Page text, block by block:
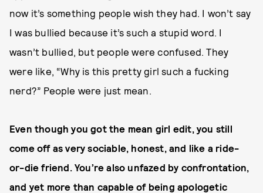
now it’s something people wish they had. I won’t say
I was bullied because it’s such a stupid word. I
wasn’t bullied, but people were confused. They
were like, “Why is this pretty girl such a fucking
nerd?” People were just mean.
Even though you got the mean girl edit, you still
come off as very sociable, honest, and like a ride-
or-die friend. You’re also unfazed by confrontation,
and yet more than capable of being apologetic